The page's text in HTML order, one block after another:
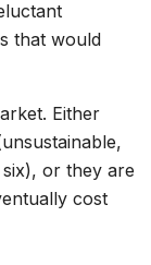
that would
Either
or they are
cost